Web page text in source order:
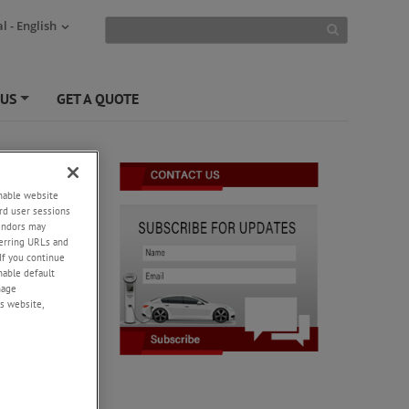
- English
GET A QUOTE
website
user sessions
may
URLs and
you continue
default
website,